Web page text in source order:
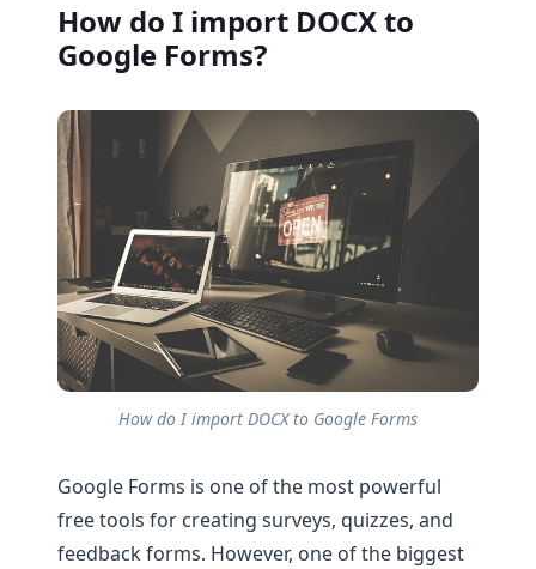
How do I import DOCX to
Google Forms?
How do I import DOCX to Google Forms
Google Forms is one of the most powerful
free tools for creating surveys, quizzes, and
feedback forms. However, one of the biggest